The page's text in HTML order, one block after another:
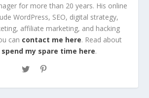
for more than 20 years. His online
WordPress, SEO, digital strategy,
affiliate marketing, and hacking
can contact me here. Read about
spend my spare time here.